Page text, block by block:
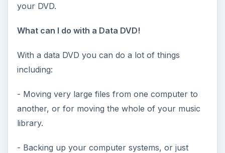
your DVD.
What can I do with a Data DVD!
With a data DVD you can do a lot of things
including:
- Moving very large files from one computer to
another, or for moving the whole of your music
library.
- Backing up your computer systems, or just